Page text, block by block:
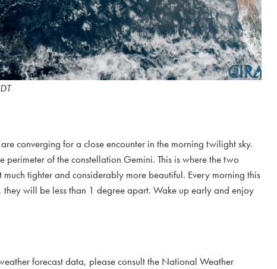
converging for a close encounter in the morning twilight sky.
perimeter of the constellation Gemini. This is where the two
tighter and considerably more beautiful. Every morning this
will be less than 1 degree apart. Wake up early and enjoy
forecast data, please consult the National Weather